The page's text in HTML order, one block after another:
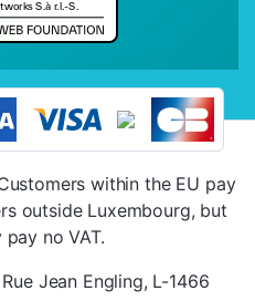
within the EU pay
outside Luxembourg, but
no VAT.
Jean Engling, L-1466